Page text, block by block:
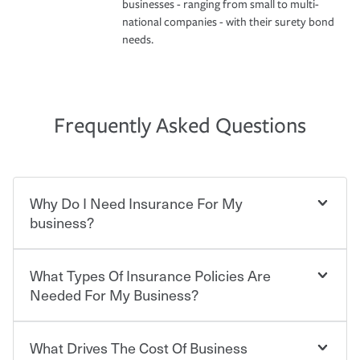
businesses - ranging from small to multi-
national companies - with their surety bond
needs.
Frequently Asked Questions
Why Do I Need Insurance For My
business?
Starting your own business means taking on some
degree of risk. As a business owner, you already have the
passion and drive to take on new challenges, but you'll
also need to protect the value of the assets you purchase
for your company. Insurance can help you recover when
What Types Of Insurance Policies Are
Needed For My Business?
Businesses often need to carry more than one type of
What Drives The Cost Of Business